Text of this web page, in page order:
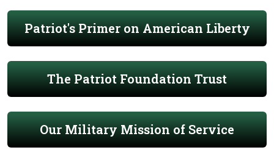
Patriot's Primer on American Liberty
The Patriot Foundation Trust
Our Military Mission of Service